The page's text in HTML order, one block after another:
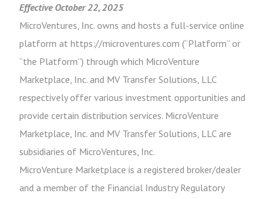
Effective October 22, 2025
MicroVentures, Inc. owns and hosts a full-service online
platform at https://microventures.com (“Platform” or
“the Platform”) through which MicroVenture
Marketplace, Inc. and MV Transfer Solutions, LLC
respectively offer various investment opportunities and
provide certain distribution services. MicroVenture
Marketplace, Inc. and MV Transfer Solutions, LLC are
subsidiaries of MicroVentures, Inc.
MicroVenture Marketplace is a registered broker/dealer
and a member of the Financial Industry Regulatory